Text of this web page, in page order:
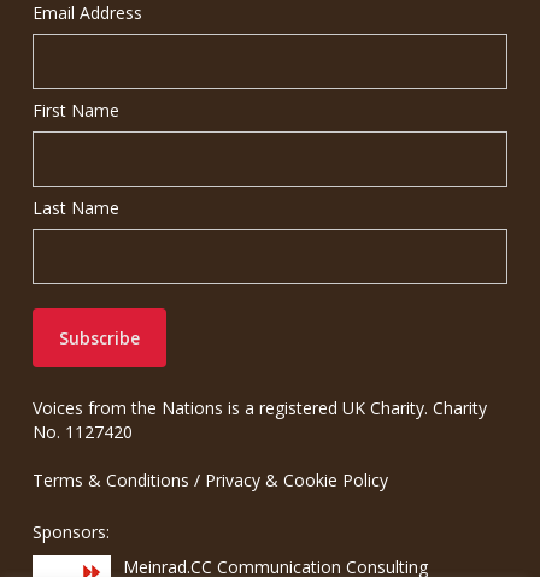
Email Address
First Name
Last Name
Voices from the Nations is a registered UK Charity. Charity
No. 1127420
Terms & Conditions / Privacy & Cookie Policy
Sponsors:
Meinrad.CC Communication Consulting